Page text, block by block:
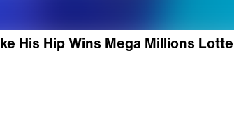
His Hip Wins Mega Millions